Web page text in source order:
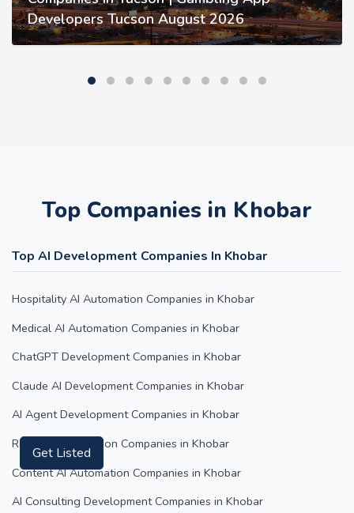
Developers Tucson August 2026
Top Companies in Khobar
Top AI Development Companies In Khobar
Hospitality AI Automation Companies in Khobar
Medical AI Automation Companies in Khobar
ChatGPT Development Companies in Khobar
Claude AI Development Companies in Khobar
AI Agent Development Companies in Khobar
Retail AI Automation Companies in Khobar
Content AI Automation Companies in Khobar
AI Consulting Development Companies in Khobar
Get Listed